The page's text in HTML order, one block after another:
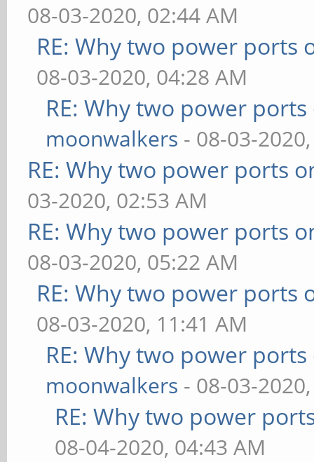
08-03-2020, 02:44 AM
RE: Why two power ports
08-03-2020, 04:28 AM
RE: Why two power
moonwalkers - 08-03-
RE: Why two power ports
03-2020, 02:53 AM
RE: Why two power ports
08-03-2020, 05:22 AM
RE: Why two power ports
08-03-2020, 11:41 AM
RE: Why two power
moonwalkers - 08-03-
RE: Why two power
08-04-2020, 04:43 AM